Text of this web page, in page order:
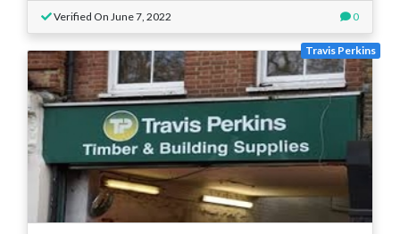
Verified On June 7, 2022 0
Travis Perkins